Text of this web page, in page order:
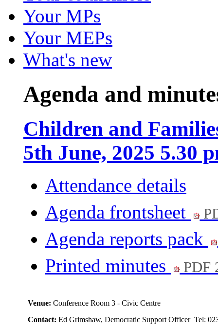
Your MPs
Your MEPs
What's new
Agenda and
Children and
5th June, 2025 5.30
Attendance details
Agenda frontsheet
Agenda reports pack
Printed minutes PDF
Venue:Conference Room 3 - Civic Centre
Contact:Ed Grimshaw, Democratic Support Officer Tel: